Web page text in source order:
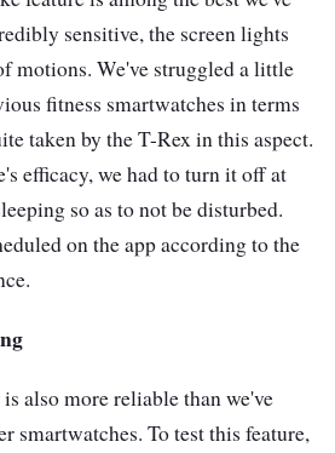
sensitive, the screen lights
motions. We've struggled a little
fitness smartwatches in terms
taken by the T-Rex in this aspect.
efficacy, we had to turn it off at
so as to not be disturbed.
on the app according to the
also more reliable than we've
smartwatches. To test this feature,